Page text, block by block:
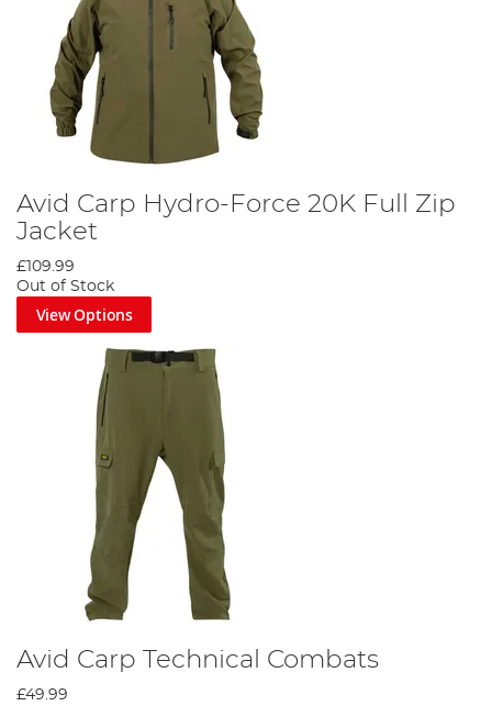
Avid Carp Hydro-Force 20K Full Zip
Jacket
£109.99
Out of Stock
View Options
Avid Carp Technical Combats
£49.99